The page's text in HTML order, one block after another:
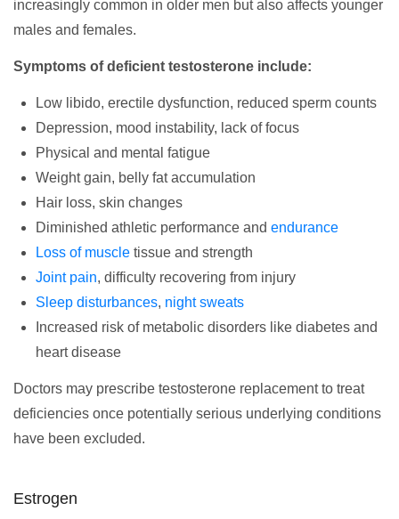
increasingly common in older men but also affects younger
males and females.
Symptoms of deficient testosterone include:
Low libido, erectile dysfunction, reduced sperm counts
Depression, mood instability, lack of focus
Physical and mental fatigue
Weight gain, belly fat accumulation
Hair loss, skin changes
Diminished athletic performance and endurance
Loss of muscle tissue and strength
Joint pain, difficulty recovering from injury
Sleep disturbances, night sweats
Increased risk of metabolic disorders like diabetes and
heart disease
Doctors may prescribe testosterone replacement to treat
deficiencies once potentially serious underlying conditions
have been excluded.
Estrogen